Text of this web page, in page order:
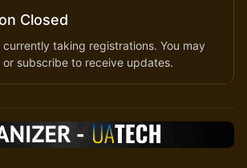
Closed
taking registrations. You may
subscribe to receive updates.